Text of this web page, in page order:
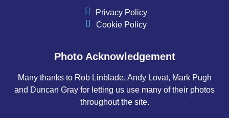
Privacy Policy
Cookie Policy
Photo Acknowledgement
Many thanks to Rob Linblade, Andy Lovat, Mark Pugh
and Duncan Gray for letting us use many of their photos
throughout the site.